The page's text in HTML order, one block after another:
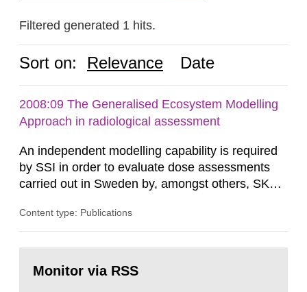
Filtered generated 1 hits.
Sort on: Relevance Date
2008:09 The Generalised Ecosystem Modelling
Approach in radiological assessment
An independent modelling capability is required
by SSI in order to evaluate dose assessments
carried out in Sweden by, amongst others, SKB.
radiological safety of radioactive waste
an independent modelling tool for use in
Content type: Publications
page:Monitor via RSS